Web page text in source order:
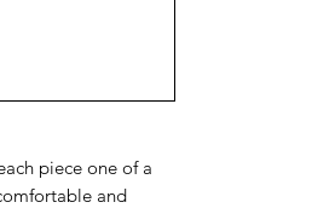
piece one of a
and